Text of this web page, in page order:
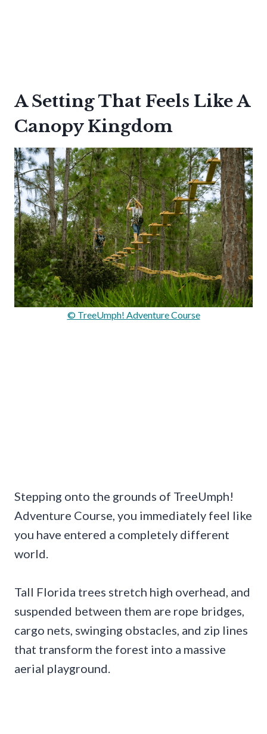
A Setting That Feels Like A
Canopy Kingdom
© TreeUmph! Adventure Course
Stepping onto the grounds of TreeUmph!
Adventure Course, you immediately feel like
you have entered a completely different
world.
Tall Florida trees stretch high overhead, and
suspended between them are rope bridges,
cargo nets, swinging obstacles, and zip lines
that transform the forest into a massive
aerial playground.